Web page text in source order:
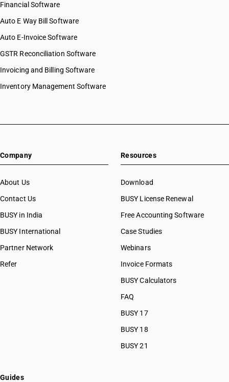
Financial Software
Auto E Way Bill Software
Auto E-Invoice Software
GSTR Reconciliation Software
Invoicing and Billing Software
Inventory Management Software
Company
About Us
Contact Us
BUSY in India
BUSY International
Partner Network
Refer
Resources
Download
BUSY License Renewal
Free Accounting Software
Case Studies
Webinars
Invoice Formats
BUSY Calculators
FAQ
BUSY 17
BUSY 18
BUSY 21
Guides